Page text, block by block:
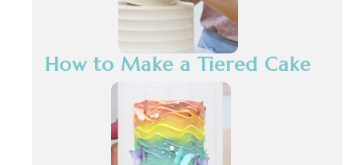
How to Make a Tiered Cake